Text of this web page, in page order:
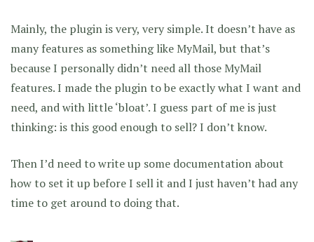
Mainly, the plugin is very, very simple. It doesn’t have as
many features as something like MyMail, but that’s
because I personally didn’t need all those MyMail
features. I made the plugin to be exactly what I want and
need, and with little ‘bloat’. I guess part of me is just
thinking: is this good enough to sell? I don’t know.
Then I’d need to write up some documentation about
how to set it up before I sell it and I just haven’t had any
time to get around to doing that.